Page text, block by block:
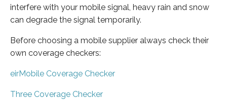
interfere with your mobile signal, heavy rain and snow
can degrade the signal temporarily.
Before choosing a mobile supplier always check their
own coverage checkers:
eirMobile Coverage Checker
Three Coverage Checker